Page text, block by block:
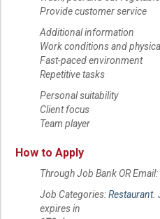
Provide customer service
Additional information
Work conditions and
Fast-paced environment
Repetitive tasks
Personal suitability
Client focus
Team player
How to Apply
Through Job Bank OR Email:
Job Categories:Restaurant.
expires in